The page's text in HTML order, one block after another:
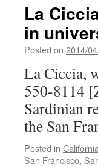
La
in
Posted on 2014/
La Ciccia,
550-8114
Sardinian
the San
Posted in California
San Francisco,